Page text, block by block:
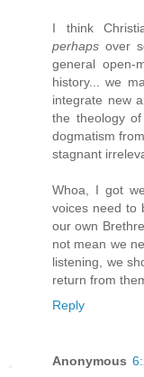
I think
perhaps over
general open-
history... we
integrate new
the theology
dogmatism
stagnant
Whoa, I got
voices need to
our own
not mean we
listening, we
return from
Reply
Anonymous